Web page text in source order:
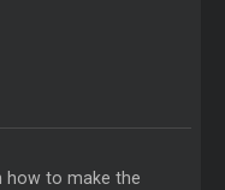
how to make the